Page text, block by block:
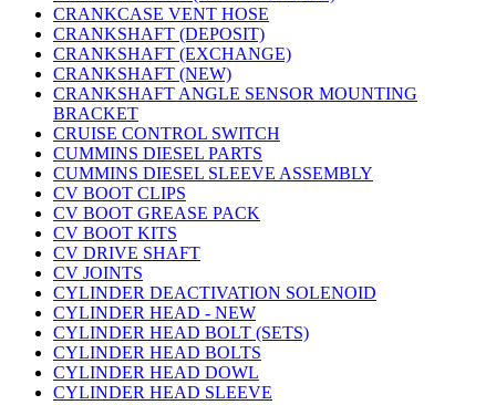
CRANKCASE VENT HOSE
CRANKSHAFT (DEPOSIT)
CRANKSHAFT (EXCHANGE)
CRANKSHAFT (NEW)
CRANKSHAFT ANGLE SENSOR MOUNTING
BRACKET
CRUISE CONTROL SWITCH
CUMMINS DIESEL PARTS
CUMMINS DIESEL SLEEVE ASSEMBLY
CV BOOT CLIPS
CV BOOT GREASE PACK
CV BOOT KITS
CV DRIVE SHAFT
CV JOINTS
CYLINDER DEACTIVATION SOLENOID
CYLINDER HEAD - NEW
CYLINDER HEAD BOLT (SETS)
CYLINDER HEAD BOLTS
CYLINDER HEAD DOWL
CYLINDER HEAD SLEEVE